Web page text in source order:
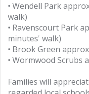
• Wendell Park
walk)
• Ravenscourt Park
minutes' walk)
• Brook Green
• Wormwood Scrubs
Families will